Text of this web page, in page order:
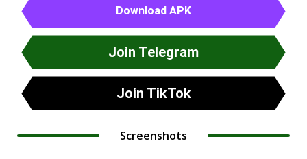
Download APK
Join Telegram
Join TikTok
Screenshots